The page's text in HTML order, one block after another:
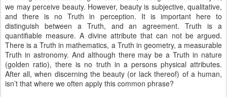
we may perceive beauty. However, beauty is subjective, qualitative,
and there is no Truth in perception. It is important here to
distinguish between a Truth, and an agreement. Truth is a
quantifiable measure. A divine attribute that can not be argued.
There is a Truth in mathematics, a Truth in geometry, a measurable
Truth in astronomy. And although there may be a Truth in nature
(golden ratio), there is no truth in a persons physical attributes.
After all, when discerning the beauty (or lack thereof) of a human,
isn’t that where we often apply this common phrase?